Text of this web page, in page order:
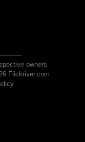
owners
Flickriver.com